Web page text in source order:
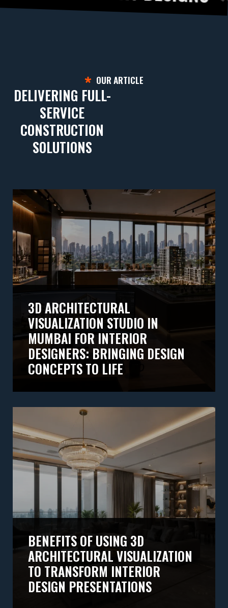
OUR ARTICLE
DELIVERING FULL-
SERVICE
CONSTRUCTION
SOLUTIONS
3D ARCHITECTURAL
VISUALIZATION STUDIO IN
MUMBAI FOR INTERIOR
DESIGNERS: BRINGING DESIGN
CONCEPTS TO LIFE
BENEFITS OF USING 3D
ARCHITECTURAL VISUALIZATION
TO TRANSFORM INTERIOR
DESIGN PRESENTATIONS